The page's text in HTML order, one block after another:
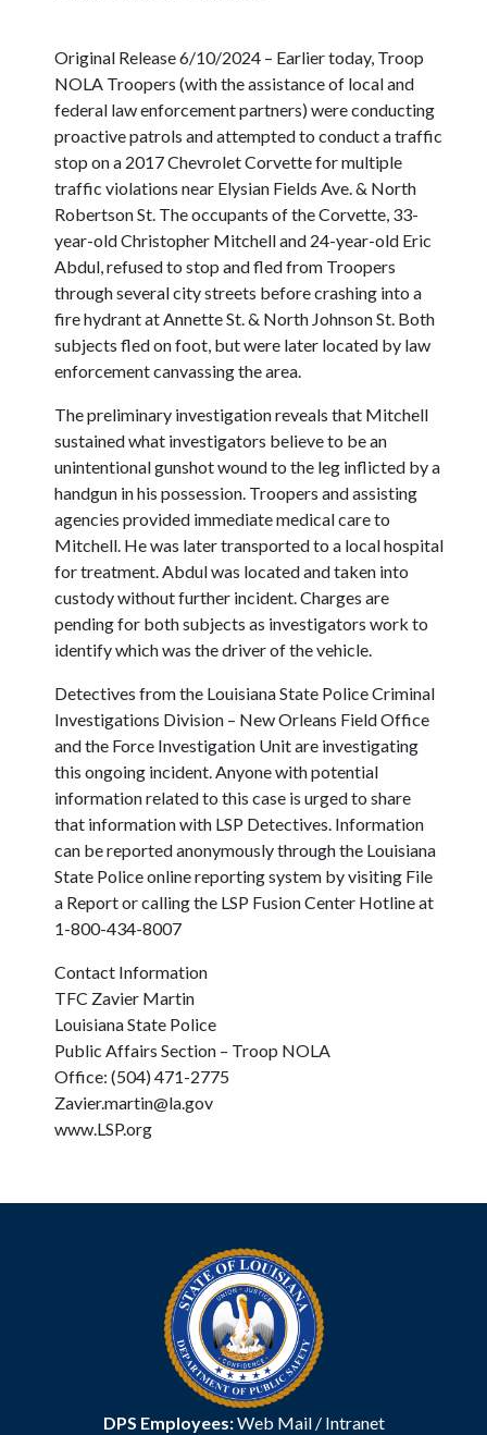
Original Release 6/10/2024 – Earlier today, Troop
NOLA Troopers (with the assistance of local and
federal law enforcement partners) were conducting
proactive patrols and attempted to conduct a traffic
stop on a 2017 Chevrolet Corvette for multiple
traffic violations near Elysian Fields Ave. & North
Robertson St. The occupants of the Corvette, 33-
year-old Christopher Mitchell and 24-year-old Eric
Abdul, refused to stop and fled from Troopers
through several city streets before crashing into a
fire hydrant at Annette St. & North Johnson St. Both
subjects fled on foot, but were later located by law
enforcement canvassing the area.
The preliminary investigation reveals that Mitchell
sustained what investigators believe to be an
unintentional gunshot wound to the leg inflicted by a
handgun in his possession. Troopers and assisting
agencies provided immediate medical care to
Mitchell. He was later transported to a local hospital
for treatment. Abdul was located and taken into
custody without further incident. Charges are
pending for both subjects as investigators work to
identify which was the driver of the vehicle.
Detectives from the Louisiana State Police Criminal
Investigations Division – New Orleans Field Office
and the Force Investigation Unit are investigating
this ongoing incident. Anyone with potential
information related to this case is urged to share
that information with LSP Detectives. Information
can be reported anonymously through the Louisiana
State Police online reporting system by visiting File
a Report or calling the LSP Fusion Center Hotline at
1-800-434-8007
Contact Information
TFC Zavier Martin
Louisiana State Police
Public Affairs Section – Troop NOLA
Office: (504) 471-2775
Zavier.martin@la.gov
www.LSP.org
DPS Employees:Web Mail/ Intranet